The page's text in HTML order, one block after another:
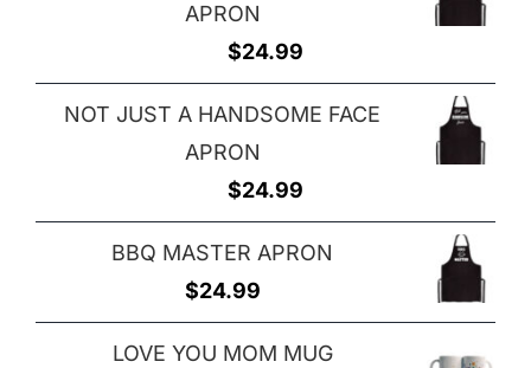
APRON
$24.99
NOT JUST A HANDSOME FACE
APRON
$24.99
BBQ MASTER APRON
$24.99
LOVE YOU MOM MUG